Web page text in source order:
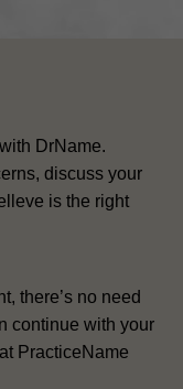
DrName.
discuss your
is the right
there’s no need
continue with your
PracticeName